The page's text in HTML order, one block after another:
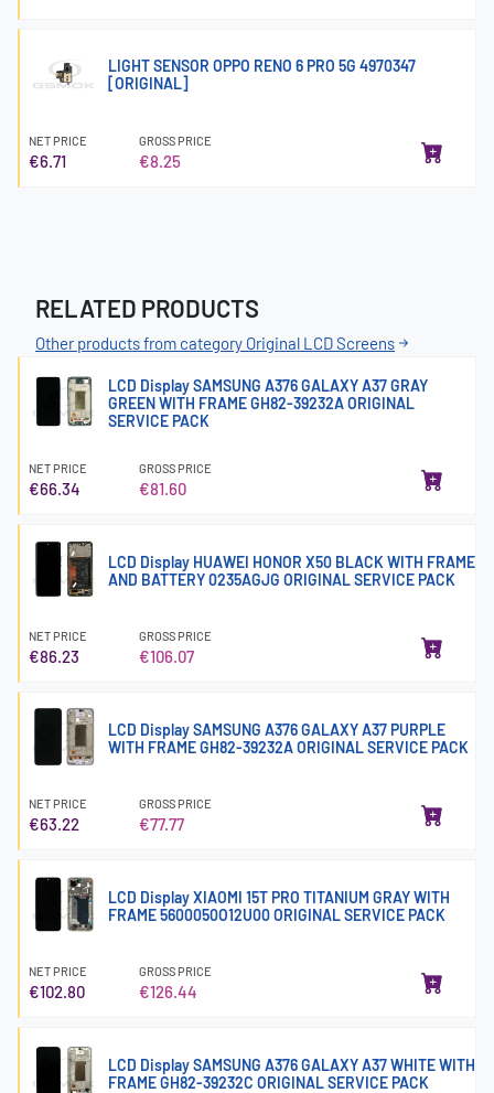
LIGHT SENSOR OPPO RENO 6 PRO 5G 4970347
[ORIGINAL]
NET PRICE
€6.71
GROSS PRICE
€8.25
RELATED PRODUCTS
Other products from category Original LCD Screens
LCD Display SAMSUNG A376 GALAXY A37 GRAY
GREEN WITH FRAME GH82-39232A ORIGINAL
SERVICE PACK
NET PRICE
€66.34
GROSS PRICE
€81.60
LCD Display HUAWEI HONOR X50 BLACK WITH FRAME
AND BATTERY 0235AGJG ORIGINAL SERVICE PACK
NET PRICE
€86.23
GROSS PRICE
€106.07
LCD Display SAMSUNG A376 GALAXY A37 PURPLE
WITH FRAME GH82-39232A ORIGINAL SERVICE PACK
NET PRICE
€63.22
GROSS PRICE
€77.77
LCD Display XIAOMI 15T PRO TITANIUM GRAY WITH
FRAME 5600050O12U00 ORIGINAL SERVICE PACK
NET PRICE
€102.80
GROSS PRICE
€126.44
LCD Display SAMSUNG A376 GALAXY A37 WHITE WITH
FRAME GH82-39232C ORIGINAL SERVICE PACK